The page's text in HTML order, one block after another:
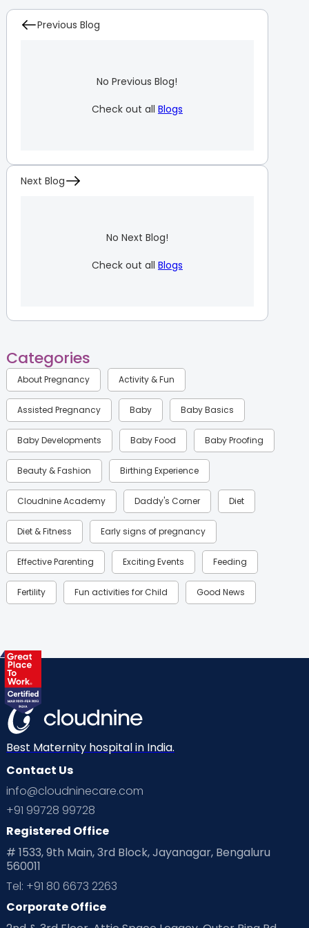
Previous Blog
No Previous Blog!
Check out all Blogs
Next Blog
No Next Blog!
Check out all Blogs
Categories
About Pregnancy Activity & Fun
Assisted Pregnancy Baby Baby Basics
Baby Developments Baby Food Baby Proofing
Beauty & Fashion Birthing Experience
Cloudnine Academy Daddy's Corner Diet
Diet & Fitness Early signs of pregnancy
Effective Parenting Exciting Events Feeding
Fertility Fun activities for Child Good News
Health & Lifestyle
Labor
Mom Warrior 2020 Mother’s Care Products
Neonatology New Born Nutritional Insights
Ovulation
Planning for future
Playtime Positive Parenting
Pre Conception Health
Best Maternity hospital in India.
Contact Us
info@cloudninecare.com
+91 99728 99728
Registered Office
# 1533, 9th Main, 3rd Block, Jayanagar, Bengaluru
560011
Tel: +91 80 6673 2263
Corporate Office